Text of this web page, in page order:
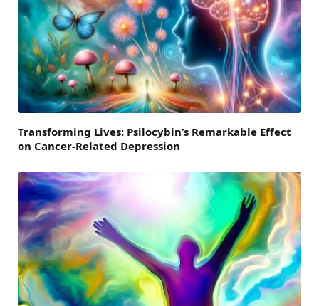
Transforming Lives: Psilocybin’s Remarkable Effect
on Cancer-Related Depression